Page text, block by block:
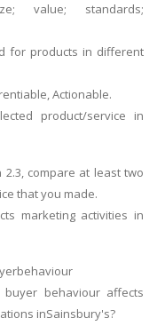
value; standards;
for products in different
Actionable.
product/service in
compare at least two
that you made.
marketing activities in
behaviour affects
inSainsbury's?